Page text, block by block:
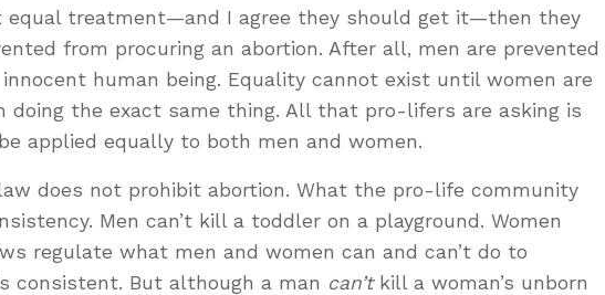
equal treatment—and I agree they should get it—then they
from procuring an abortion. After all, men are prevented
human being. Equality cannot exist until women are
doing the exact same thing. All that pro-lifers are asking is
applied equally to both men and women.
does not prohibit abortion. What the pro-life community
Men can’t kill a toddler on a playground. Women
regulate what men and women can and can’t do to
consistent. But although a man can’tkill a woman’s unborn